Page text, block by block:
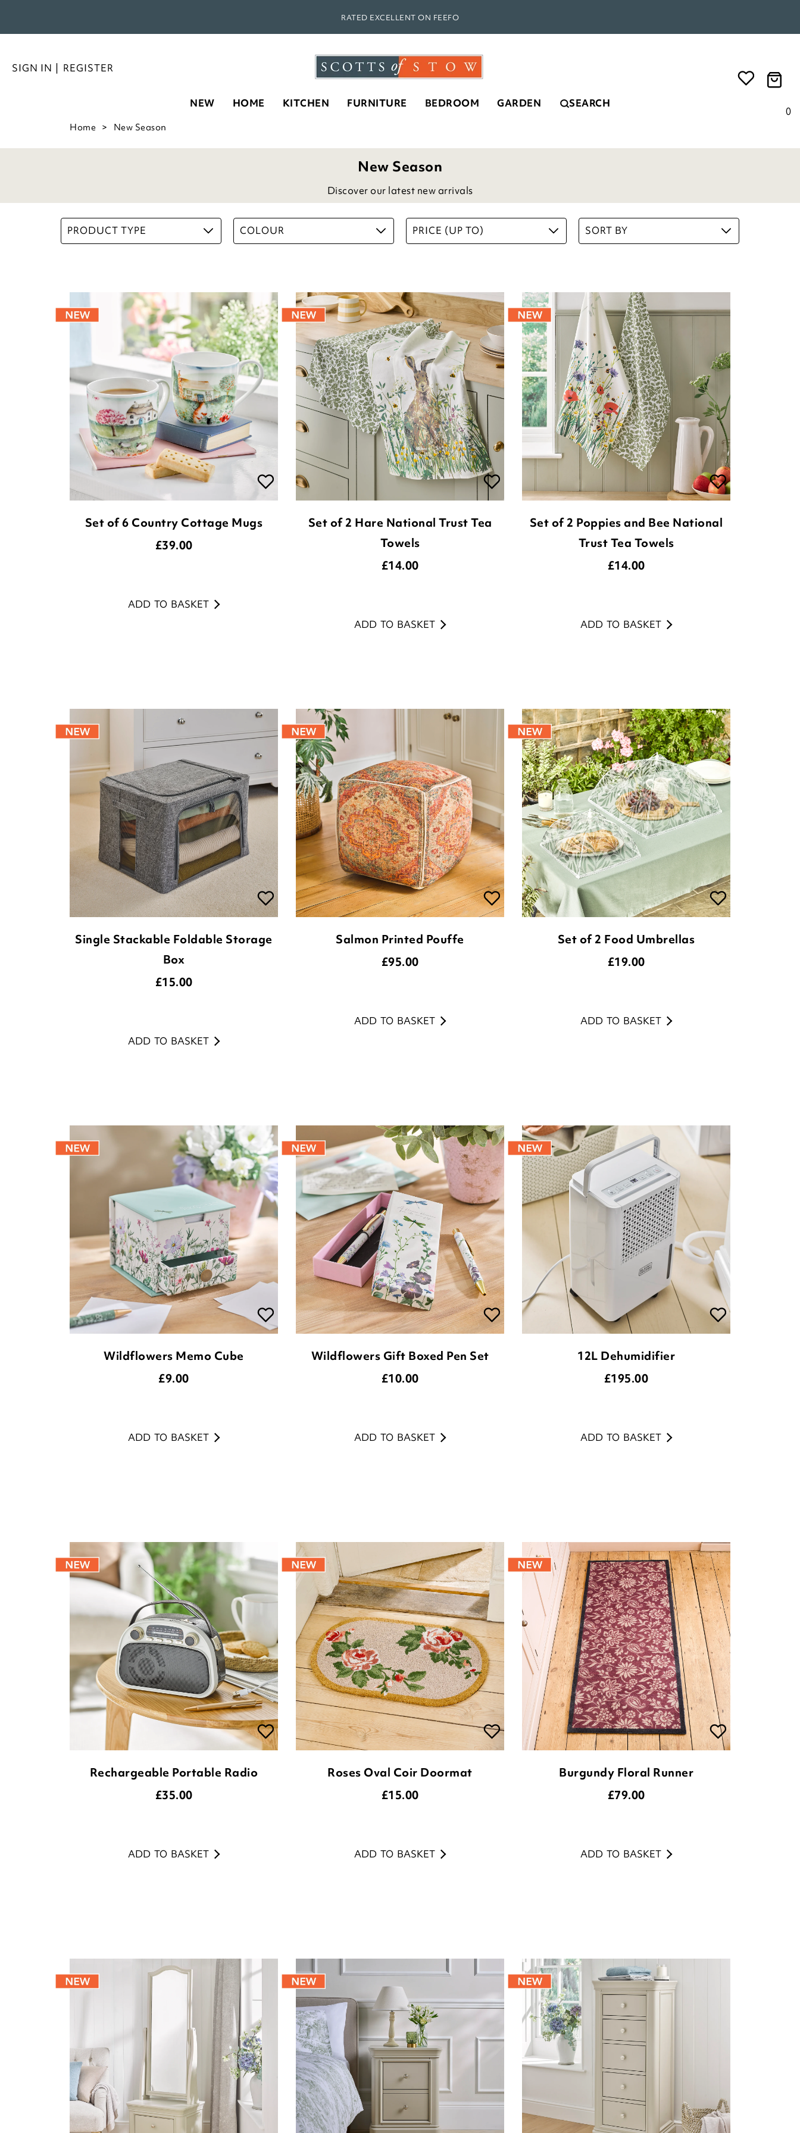
RATED EXCELLENT ON FEEFO
SIGN IN | REGISTER
0
NEW HOME KITCHEN FURNITURE BEDROOM GARDEN SEARCH
Home New Season
New Season
Discover our latest new arrivals
PRODUCT TYPE COLOUR PRICE (UP TO) SORT BY
Set of 6 Country Cottage Mugs
£39.00
ADD TO BASKET
Set of 2 Hare National Trust Tea
Towels
£14.00
ADD TO BASKET
Set of 2 Poppies and Bee National
Trust Tea Towels
£14.00
ADD TO BASKET
Single Stackable Foldable Storage
Box
£15.00
ADD TO BASKET
Salmon Printed Pouffe
£95.00
ADD TO BASKET
Set of 2 Food Umbrellas
£19.00
ADD TO BASKET
Wildflowers Memo Cube
£9.00
ADD TO BASKET
Wildflowers Gift Boxed Pen Set
£10.00
ADD TO BASKET
12L Dehumidifier
£195.00
ADD TO BASKET
Rechargeable Portable Radio
£35.00
ADD TO BASKET
Roses Oval Coir Doormat
£15.00
ADD TO BASKET
Burgundy Floral Runner
£79.00
ADD TO BASKET